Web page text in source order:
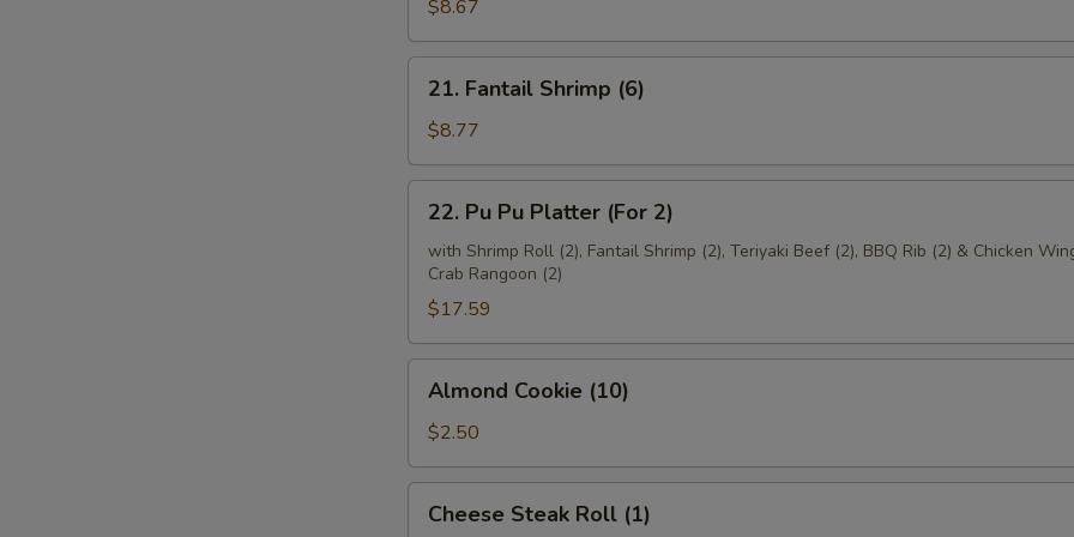
(4)
$8.67
Fantail
Shrimp
(6)
21. Fantail Shrimp (6)
$8.77
Pu
Pu
Platter
(For
2)
22. Pu Pu Platter (For 2)
with Shrimp Roll (2), Fantail Shrimp (2), Teriyaki Beef (2), BBQ Rib (2) & Chicken
Crab Rangoon (2)
$17.59
Cookie
(10)
Almond Cookie (10)
$2.50
Steak
Cheese Steak Roll (1)